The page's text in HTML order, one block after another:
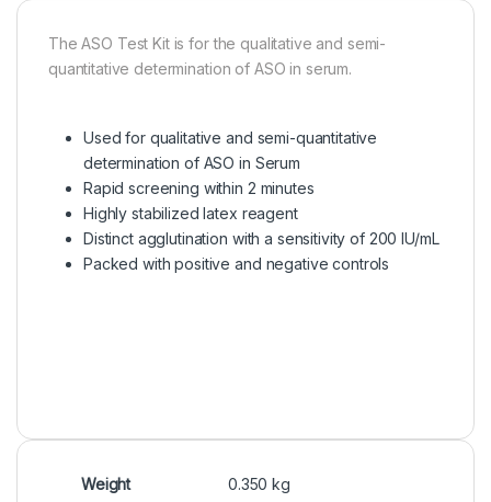
The ASO Test Kit is for the qualitative and semi-
quantitative determination of ASO in serum.
Used for qualitative and semi-quantitative
determination of ASO in Serum
Rapid screening within 2 minutes
Highly stabilized latex reagent
Distinct agglutination with a sensitivity of 200 IU/mL
Packed with positive and negative controls
Weight 0.350 kg